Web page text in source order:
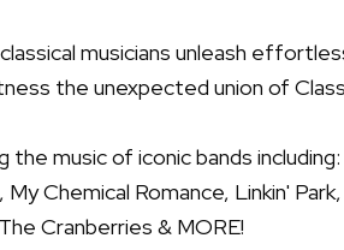
musicians unleash
the unexpected union of
the music of iconic bands including:
Chemical Romance, Linkin'
The Cranberries & MORE!